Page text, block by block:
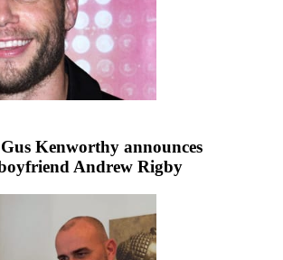
Kenworthy announces
Andrew Rigby